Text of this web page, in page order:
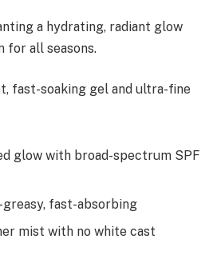
a hydrating, radiant glow
for all seasons.
fast-soaking gel and ultra-fine
glow with broad-spectrum SPF
fast-absorbing
mist with no white cast